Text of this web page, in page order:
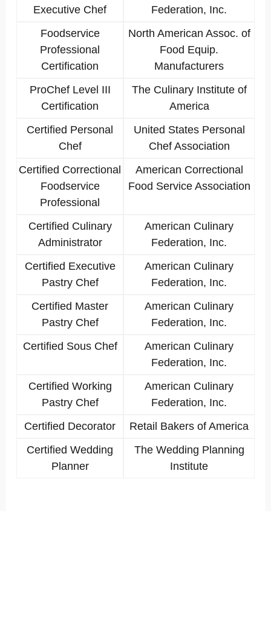
Executive Chef
Federation, Inc.
Foodservice
Professional
Certification
North American Assoc. of
Food Equip.
Manufacturers
ProChef Level III
Certification
The Culinary Institute of
America
Certified Personal
Chef
United States Personal
Chef Association
Certified Correctional
Foodservice
Professional
American Correctional
Food Service Association
Certified Culinary
Administrator
American Culinary
Federation, Inc.
Certified Executive
Pastry Chef
American Culinary
Federation, Inc.
Certified Master
Pastry Chef
American Culinary
Federation, Inc.
Certified Sous Chef
American Culinary
Federation, Inc.
Certified Working
Pastry Chef
American Culinary
Federation, Inc.
Certified Decorator
Retail Bakers of America
Certified Wedding
Planner
The Wedding Planning
Institute